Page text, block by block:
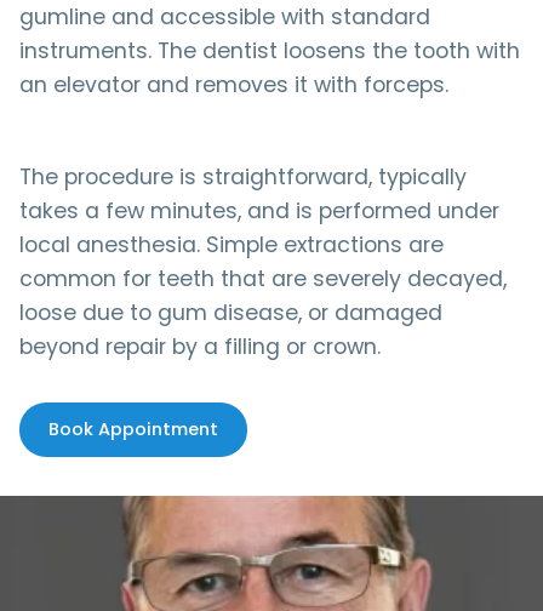
gumline and accessible with standard
instruments. The dentist loosens the tooth with
an elevator and removes it with forceps.
The procedure is straightforward, typically
takes a few minutes, and is performed under
local anesthesia. Simple extractions are
common for teeth that are severely decayed,
loose due to gum disease, or damaged
beyond repair by a filling or crown.
Book Appointment